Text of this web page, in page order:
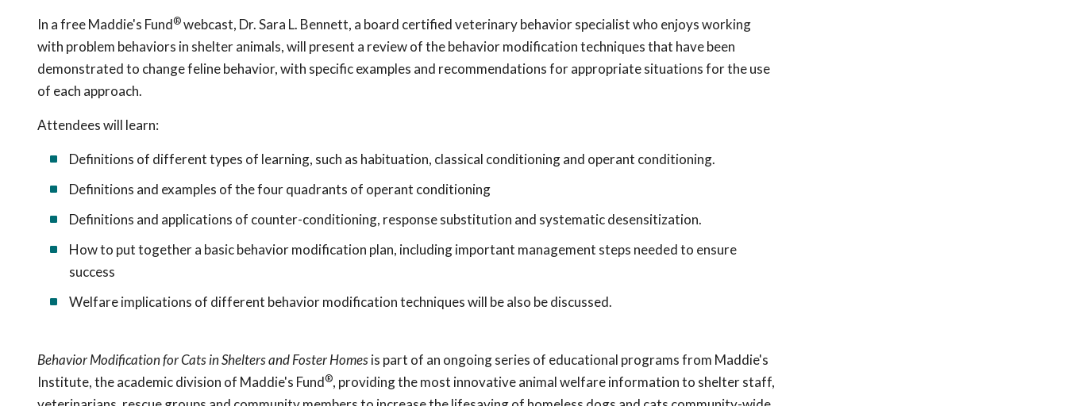
In a free Maddie's Fund®webcast, Dr. Sara L. Bennett, a board certified veterinary behavior specialist who enjoys working
with problem behaviors in shelter animals, will present a review of the behavior modification techniques that have been
demonstrated to change feline behavior, with specific examples and recommendations for appropriate situations for the use
of each approach.
Attendees will learn:
Definitions of different types of learning, such as habituation, classical conditioning and operant conditioning.
Definitions and examples of the four quadrants of operant conditioning
Definitions and applications of counter-conditioning, response substitution and systematic desensitization.
How to put together a basic behavior modification plan, including important management steps needed to ensure
success
Welfare implications of different behavior modification techniques will be also be discussed.
Behavior Modification for Cats in Shelters and Foster Homesis part of an ongoing series of educational programs from Maddie's
Institute, the academic division of Maddie's Fund®, providing the most innovative animal welfare information to shelter staff,